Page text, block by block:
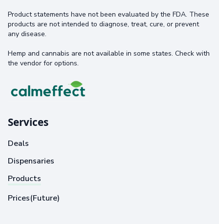
Product statements have not been evaluated by the FDA. These
products are not intended to diagnose, treat, cure, or prevent
any disease.
Hemp and cannabis are not available in some states. Check with
the vendor for options.
Services
Deals
Dispensaries
Products
Prices(Future)